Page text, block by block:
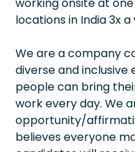
locations in India 3x a
We are a company
diverse and
people can bring
work every day. We
opportunity/
believes everyone